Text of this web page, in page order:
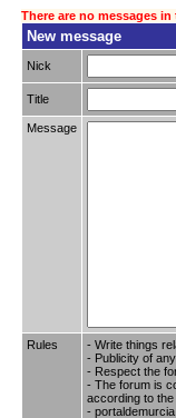
There are no messages
New message
Nick
Title
Message
Rules
- Write things
- Publicity of
- Respect the
- The forum is
according to
-